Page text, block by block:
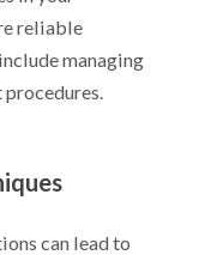
reliable
managing
can lead to